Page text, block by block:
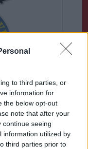
to third parties, or
information for
the below opt-out
note that after your
continue seeing
information utilized by
third parties prior to
until the
League